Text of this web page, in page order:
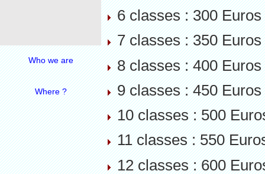
6 classes : 300
7 classes : 350
8 classes : 400
9 classes : 450
10 classes : 500
11 classes : 550
12 classes : 600
Who we are
Where ?